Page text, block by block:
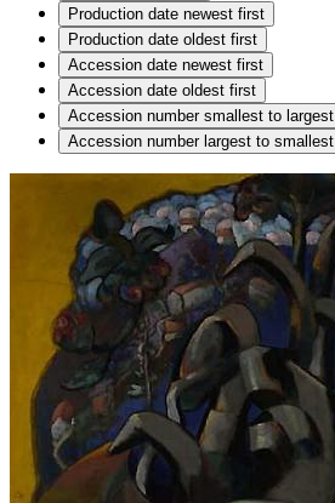
Production date newest first
Production date oldest first
Accession date newest first
Accession date oldest first
Accession number smallest to largest
Accession number largest to smallest